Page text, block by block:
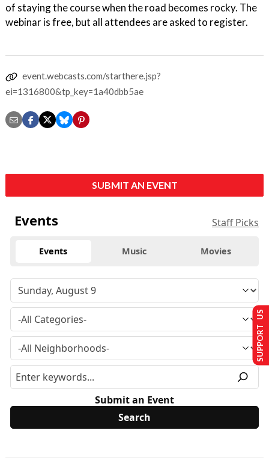
of staying the course when the road becomes rocky. The
webinar is free, but all attendees are asked to register.
event.webcasts.com/starthere.jsp?
ei=1316800&tp_key=1a40dbb5ae
SUBMIT AN EVENT
Events Staff Picks
Events Music Movies
Submit an Event
SUPPORT US